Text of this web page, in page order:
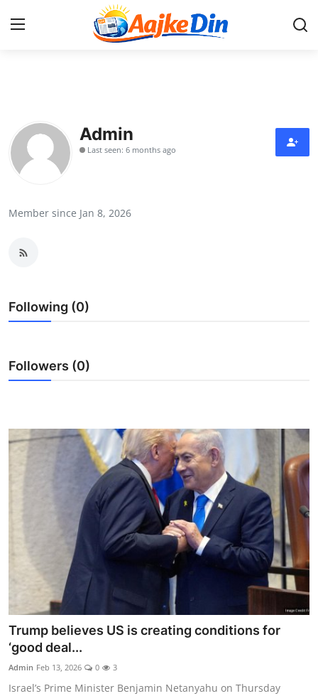
Home
Aaj Ke Din Bharat
Entertainment
Home
Admin
Last seen: 6 months ago
Member since Jan 8, 2026
Following (0)
Followers (0)
Trump believes US is creating conditions for
‘good deal...
Admin Feb 13, 2026 0 3
Israel’s Prime Minister Benjamin Netanyahu on Thursday